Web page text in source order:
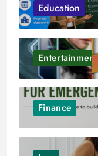
Education
Entertainment
Finance